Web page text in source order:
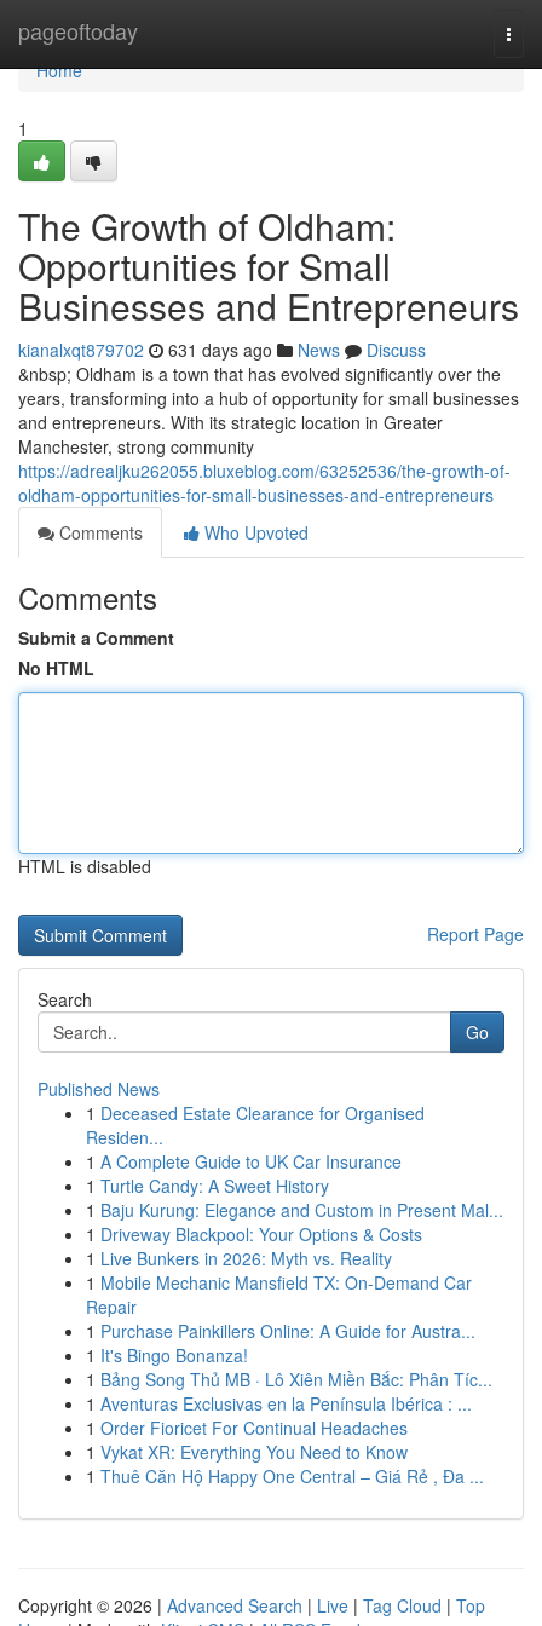
pageoftoday
Home
Home
1
The Growth of Oldham:
Opportunities for Small
Businesses and Entrepreneurs
kianalxqt879702 631 days ago News
Discuss
&nbsp; Oldham is a town that has evolved significantly over the
years, transforming into a hub of opportunity for small businesses
and entrepreneurs. With its strategic location in Greater
Manchester, strong community
https://adrealjku262055.bluxeblog.com/63252536/the-growth-of-
oldham-opportunities-for-small-businesses-and-entrepreneurs
Comments
Who Upvoted
Comments
Submit a Comment
No HTML
HTML is disabled
Report Page
Search
Go
Published News
1 Deceased Estate Clearance for Organised
Residen...
1 A Complete Guide to UK Car Insurance
1 Turtle Candy: A Sweet History
1 Baju Kurung: Elegance and Custom in Present Mal...
1 Driveway Blackpool: Your Options & Costs
1 Live Bunkers in 2026: Myth vs. Reality
1 Mobile Mechanic Mansfield TX: On-Demand Car
Repair
1 Purchase Painkillers Online: A Guide for Austra...
1 It's Bingo Bonanza!
1 Bảng Song Thủ MB · Lô Xiên Miền Bắc: Phân Tíc...
1 Aventuras Exclusivas en la Península Ibérica : ...
1 Order Fioricet For Continual Headaches
1 Vykat XR: Everything You Need to Know
1 Thuê Căn Hộ Happy One Central – Giá Rẻ , Đa ...
Copyright © 2026 | Advanced Search | Live | Tag Cloud | Top